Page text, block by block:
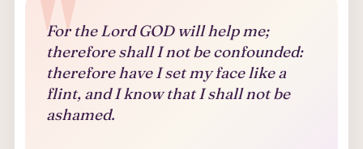
For the Lord GOD will help me;
therefore shall I not be confounded:
therefore have I set my face like a
flint, and I know that I shall not be
ashamed.